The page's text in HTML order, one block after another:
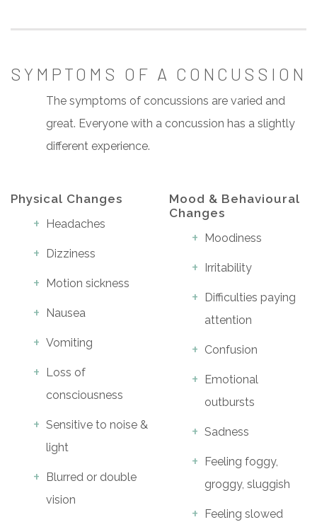
SYMPTOMS OF A CONCUSSION
The symptoms of concussions are varied and
great. Everyone with a concussion has a slightly
different experience.
Physical Changes
Headaches
Dizziness
Motion sickness
Nausea
Vomiting
Loss of
consciousness
Sensitive to noise &
light
Blurred or double
vision
Mood & Behavioural
Changes
Moodiness
Irritability
Difficulties paying
attention
Confusion
Emotional
outbursts
Sadness
Feeling foggy,
groggy, sluggish
Feeling slowed